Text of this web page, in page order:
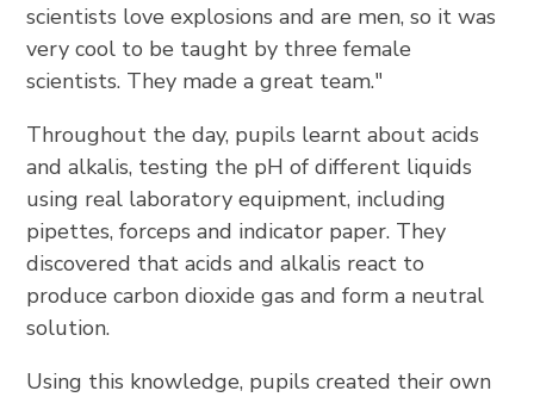
scientists love explosions and are men, so it was
very cool to be taught by three female
scientists. They made a great team."
Throughout the day, pupils learnt about acids
and alkalis, testing the pH of different liquids
using real laboratory equipment, including
pipettes, forceps and indicator paper. They
discovered that acids and alkalis react to
produce carbon dioxide gas and form a neutral
solution.
Using this knowledge, pupils created their own